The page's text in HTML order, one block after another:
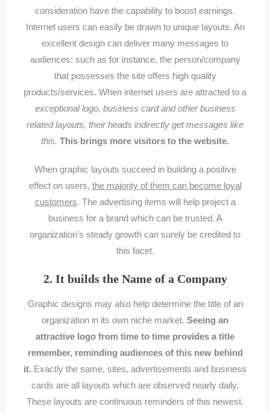
consideration have the capability to boost earnings.
Internet users can easily be drawn to unique layouts. An
excellent design can deliver many messages to
audiences: such as for instance, the person/company
that possesses the site offers high quality
products/services. When internet users are attracted to a
exceptional logo, business card and other business
related layouts, their heads indirectly get messages like
this. This brings more visitors to the website.
When graphic layouts succeed in building a positive
effect on users, the majority of them can become loyal
customers. The advertising items will help project a
business for a brand which can be trusted. A
organization’s steady growth can surely be credited to
this facet.
2. It builds the Name of a Company
Graphic designs may also help determine the title of an
organization in its own niche market. Seeing an
attractive logo from time to time provides a title
remember, reminding audiences of this new behind
it. Exactly the same, sites, advertisements and business
cards are all layouts which are observed nearly daily.
These layouts are continuous reminders of this newest.